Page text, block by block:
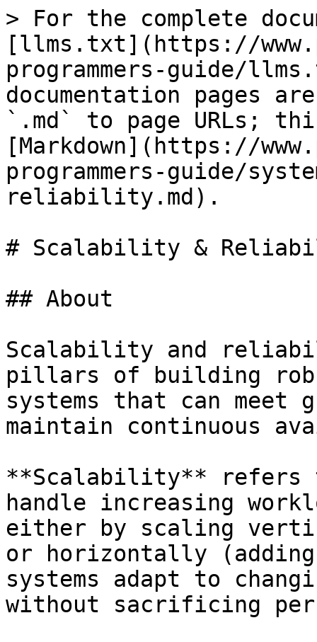
> For the complete
[llms.txt](https://
programmers-guide/
documentation pages
`.md` to page URLs;
[Markdown](https://
programmers-guide/
reliability.md).
# Scalability &
## About
Scalability and
pillars of building
systems that can meet
maintain continuous
**Scalability** refers
handle increasing
either by scaling
or horizontally (adding
systems adapt to
without sacrificing